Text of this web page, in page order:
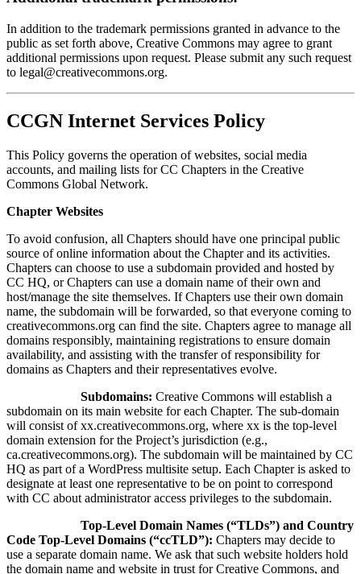
In addition to the trademark permissions granted in advance to the
public as set forth above, Creative Commons may agree to grant
additional permissions upon request. Please submit any such request
to legal@creativecommons.org.
CCGN Internet Services Policy
This Policy governs the operation of websites, social media
accounts, and mailing lists for CC Chapters in the Creative
Commons Global Network.
Chapter Websites
To avoid confusion, all Chapters should have one principal public
source of online information about the Chapter and its activities.
Chapters can choose to use a subdomain provided and hosted by
CC HQ, or Chapters can use a domain name of their own and
host/manage the site themselves. If Chapters use their own domain
name, the subdomain will be forwarded, so that everyone coming to
creativecommons.org can find the site. Chapters agree to manage all
domains responsibly, maintaining registrations to ensure domain
availability, and assisting with the transfer of responsibility for
domains as Chapters and their representatives evolve.
Subdomains: Creative Commons will establish a
subdomain on its main website for each Chapter. The sub-domain
will consist of xx.creativecommons.org, where xx is the top-level
domain extension for the Project’s jurisdiction (e.g.,
ca.creativecommons.org). The subdomain will be maintained by CC
HQ as part of a WordPress multisite setup. Each Chapter is asked to
designate at least one representative to be on point to correspond
with CC about administrator access privileges to the subdomain.
Top-Level Domain Names (“TLDs”) and Country
Code Top-Level Domains (“ccTLD”): Chapters may decide to
use a separate domain name. We ask that such website holders hold
the domain name and website in trust for Creative Commons, and